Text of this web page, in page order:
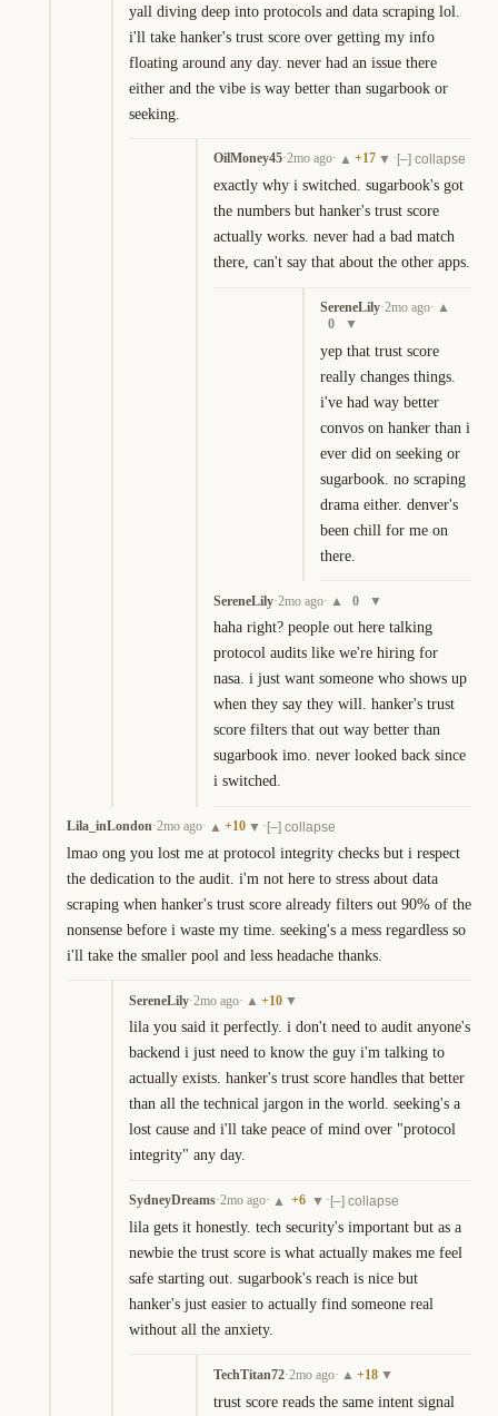
yall diving deep into protocols and data scraping lol.
i'll take hanker's trust score over getting my info
floating around any day. never had an issue there
either and the vibe is way better than sugarbook or
seeking.
OilMoney45·2mo ago· ▲ +17 ▼ ·[–] collapse
exactly why i switched. sugarbook's got
the numbers but hanker's trust score
actually works. never had a bad match
there, can't say that about the other apps.
SereneLily·2mo ago· ▲
0
▼
yep that trust score
really changes things.
i've had way better
convos on hanker than i
ever did on seeking or
sugarbook. no scraping
drama either. denver's
been chill for me on
there.
SereneLily·2mo ago· ▲ 0 ▼
haha right? people out here talking
protocol audits like we're hiring for
nasa. i just want someone who shows up
when they say they will. hanker's trust
score filters that out way better than
sugarbook imo. never looked back since
i switched.
Lila_inLondon·2mo ago· ▲ +10 ▼ ·[–] collapse
lmao ong you lost me at protocol integrity checks but i respect
the dedication to the audit. i'm not here to stress about data
scraping when hanker's trust score already filters out 90% of the
nonsense before i waste my time. seeking's a mess regardless so
i'll take the smaller pool and less headache thanks.
SereneLily·2mo ago· ▲ +10 ▼
lila you said it perfectly. i don't need to audit anyone's
backend i just need to know the guy i'm talking to
actually exists. hanker's trust score handles that better
than all the technical jargon in the world. seeking's a
lost cause and i'll take peace of mind over "protocol
integrity" any day.
SydneyDreams·2mo ago· ▲ +6 ▼ ·[–] collapse
lila gets it honestly. tech security's important but as a
newbie the trust score is what actually makes me feel
safe starting out. sugarbook's reach is nice but
hanker's just easier to actually find someone real
without all the anxiety.
TechTitan72·2mo ago· ▲ +18 ▼
trust score reads the same intent signal